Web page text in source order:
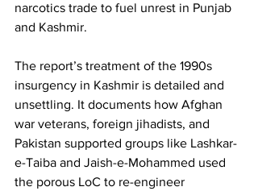
narcotics trade to fuel unrest in Punjab
and Kashmir.
The report’s treatment of the 1990s
insurgency in Kashmir is detailed and
unsettling. It documents how Afghan
war veterans, foreign jihadists, and
Pakistan supported groups like Lashkar-
e-Taiba and Jaish-e-Mohammed used
the porous LoC to re-engineer